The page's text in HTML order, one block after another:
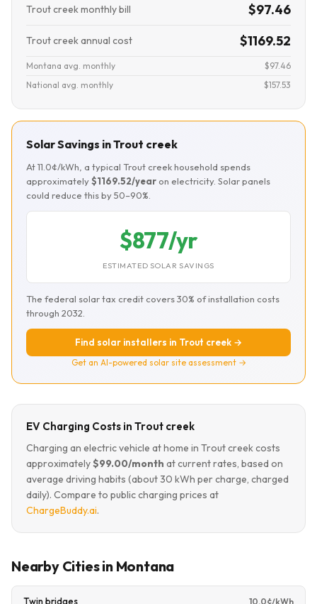
Trout creek monthly bill $97.46
Trout creek annual cost $1169.52
Montana avg. monthly
$97.46
National avg. monthly
$157.53
Solar Savings in Trout creek
At 11.0¢/kWh, a typical Trout creek household spends
approximately$1169.52/year on electricity. Solar panels
could reduce this by 50–90%.
$877/yr
ESTIMATED SOLAR SAVINGS
The federal solar tax credit covers 30% of installation costs
through 2032.
Find solar installers in Trout creek →
Get an AI-powered solar site assessment →
EV Charging Costs in Trout creek
Charging an electric vehicle at home in Trout creek costs
approximately$99.00/month at current rates, based on
average driving habits (about 30 kWh per charge, charged
daily). Compare to public charging prices at
ChargeBuddy.ai.
Nearby Cities in Montana
Twin bridges 10.0¢/kWh